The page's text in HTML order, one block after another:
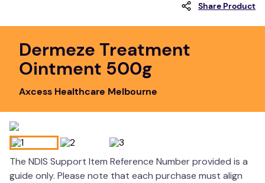
falls
board game
adult bibs
wedge pillow
essa dogs
Share Product
Dermeze Treatment
Ointment 500g
Axcess Healthcare Melbourne
The NDIS Support Item Reference Number provided is a
guide only. Please note that each purchase must align